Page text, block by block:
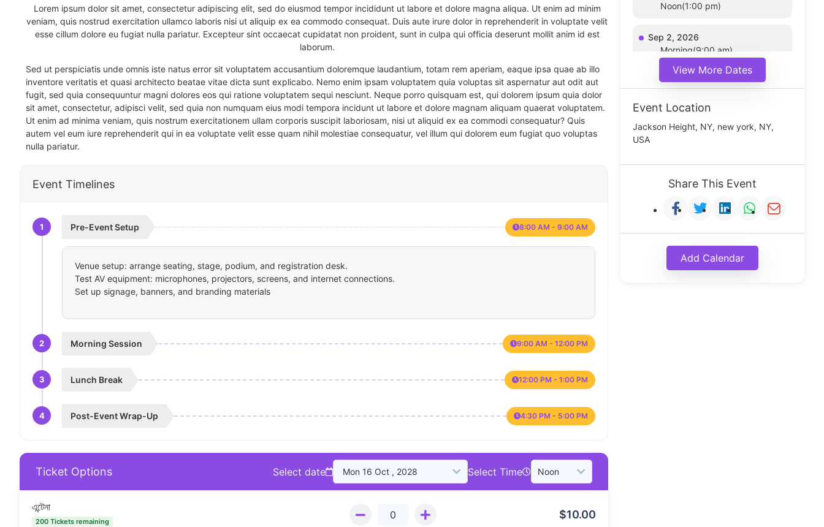
Lorem ipsum dolor sit amet, consectetur adipiscing elit, sed do eiusmod tempor incididunt ut labore et dolore magna aliqua. Ut enim ad minim
veniam, quis nostrud exercitation ullamco laboris nisi ut aliquip ex ea commodo consequat. Duis aute irure dolor in reprehenderit in voluptate velit
esse cillum dolore eu fugiat nulla pariatur. Excepteur sint occaecat cupidatat non proident, sunt in culpa qui officia deserunt mollit anim id est
laborum.
Sed ut perspiciatis unde omnis iste natus error sit voluptatem accusantium doloremque laudantium, totam rem aperiam, eaque ipsa quae ab illo
inventore veritatis et quasi architecto beatae vitae dicta sunt explicabo. Nemo enim ipsam voluptatem quia voluptas sit aspernatur aut odit aut
fugit, sed quia consequuntur magni dolores eos qui ratione voluptatem sequi nesciunt. Neque porro quisquam est, qui dolorem ipsum quia dolor
sit amet, consectetur, adipisci velit, sed quia non numquam eius modi tempora incidunt ut labore et dolore magnam aliquam quaerat voluptatem.
Ut enim ad minima veniam, quis nostrum exercitationem ullam corporis suscipit laboriosam, nisi ut aliquid ex ea commodi consequatur? Quis
autem vel eum iure reprehenderit qui in ea voluptate velit esse quam nihil molestiae consequatur, vel illum qui dolorem eum fugiat quo voluptas
nulla pariatur.
Event Timelines
1 Pre-Event Setup 8:00 AM - 9:00 AM
Venue setup: arrange seating, stage, podium, and registration desk.
Test AV equipment: microphones, projectors, screens, and internet connections.
Set up signage, banners, and branding materials
2 Morning Session 9:00 AM - 12:00 PM
3 Lunch Break 12:00 PM - 1:00 PM
4 Post-Event Wrap-Up 4:30 PM - 5:00 PM
Ticket Options Select date Select Time
এন্টেনা
200 Tickets remaining
$10.00
Noon(1:00 pm)
Sep 2, 2026
Morning(9:00 am)
Noon(1:00 pm)
View More Dates
Event Location
Jackson Height, NY, new york, NY,
USA
Share This Event
Add Calendar